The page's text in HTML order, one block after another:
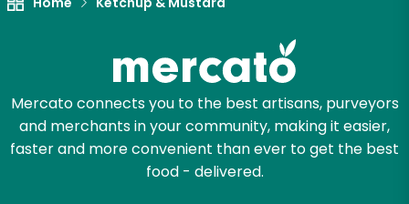
Mercato connects you to the best artisans, purveyors
and merchants in your community, making it easier,
faster and more convenient than ever to get the best
food - delivered.